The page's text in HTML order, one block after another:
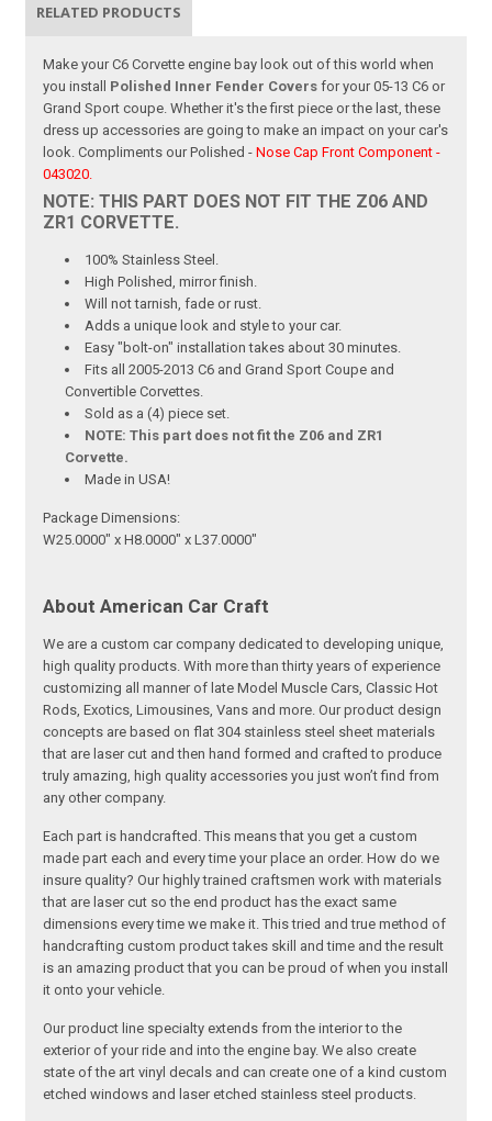
RELATED PRODUCTS
Make your C6 Corvette engine bay look out of this world when
you install Polished Inner Fender Covers for your 05-13 C6 or
Grand Sport coupe. Whether it's the first piece or the last, these
dress up accessories are going to make an impact on your car's
look. Compliments our Polished -Nose Cap Front Component -
043020.
NOTE: THIS PART DOES NOT FIT THE Z06 AND
ZR1 CORVETTE.
100% Stainless Steel.
High Polished, mirror finish.
Will not tarnish, fade or rust.
Adds a unique look and style to your car.
Easy "bolt-on" installation takes about 30 minutes.
Fits all 2005-2013 C6 and Grand Sport Coupe and
Convertible Corvettes.
Sold as a (4) piece set.
NOTE: This part does not fit the Z06 and ZR1
Corvette.
Made in USA!
Package Dimensions:
W25.0000" x H8.0000" x L37.0000"
About American Car Craft
We are a custom car company dedicated to developing unique,
high quality products. With more than thirty years of experience
customizing all manner of late Model Muscle Cars, Classic Hot
Rods, Exotics, Limousines, Vans and more. Our product design
concepts are based on flat 304 stainless steel sheet materials
that are laser cut and then hand formed and crafted to produce
truly amazing, high quality accessories you just won’t find from
any other company.
Each part is handcrafted. This means that you get a custom
made part each and every time your place an order. How do we
insure quality? Our highly trained craftsmen work with materials
that are laser cut so the end product has the exact same
dimensions every time we make it. This tried and true method of
handcrafting custom product takes skill and time and the result
is an amazing product that you can be proud of when you install
it onto your vehicle.
Our product line specialty extends from the interior to the
exterior of your ride and into the engine bay. We also create
state of the art vinyl decals and can create one of a kind custom
etched windows and laser etched stainless steel products.